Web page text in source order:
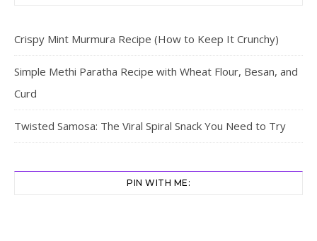
Crispy Mint Murmura Recipe (How to Keep It Crunchy)
Simple Methi Paratha Recipe with Wheat Flour, Besan, and
Curd
Twisted Samosa: The Viral Spiral Snack You Need to Try
PIN WITH ME: